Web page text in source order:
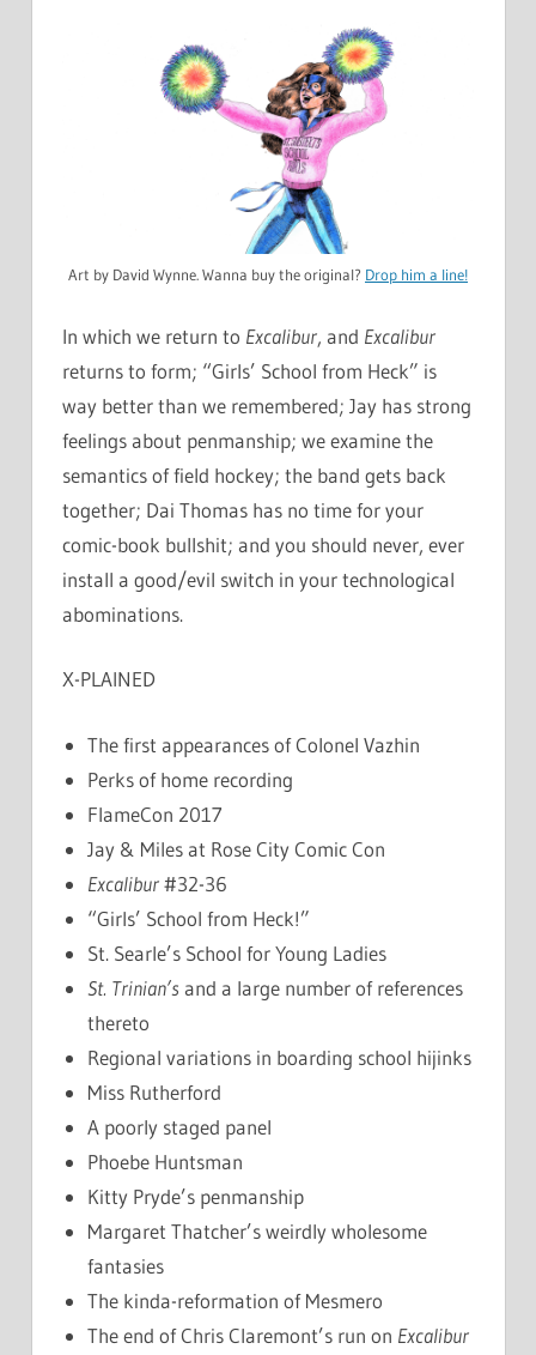
Art by David Wynne. Wanna buy the original? Drop him a line!
In which we return to Excalibur, and Excalibur
returns to form; “Girls’ School from Heck” is
way better than we remembered; Jay has strong
feelings about penmanship; we examine the
semantics of field hockey; the band gets back
together; Dai Thomas has no time for your
comic-book bullshit; and you should never, ever
install a good/evil switch in your technological
abominations.
X-PLAINED
The first appearances of Colonel Vazhin
Perks of home recording
FlameCon 2017
Jay & Miles at Rose City Comic Con
Excalibur#32-36
“Girls’ School from Heck!”
St. Searle’s School for Young Ladies
St. Trinian’s and a large number of references
thereto
Regional variations in boarding school hijinks
Miss Rutherford
A poorly staged panel
Phoebe Huntsman
Kitty Pryde’s penmanship
Margaret Thatcher’s weirdly wholesome
fantasies
The kinda-reformation of Mesmero
The end of Chris Claremont’s run on Excalibur